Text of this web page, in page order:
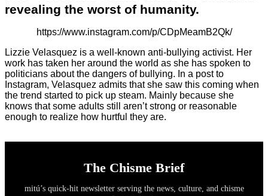
revealing the worst of humanity.
https://www.instagram.com/p/CDpMeamB2Qk/
Lizzie Velasquez is a well-known anti-bullying activist. Her
work has taken her around the world as she has spoken to
politicians about the dangers of bullying. In a post to
Instagram, Velasquez admits that she saw this coming when
the trend started to pick up steam. Mainly because she
knows that some adults still aren’t strong or reasonable
enough to realize how hurtful they are.